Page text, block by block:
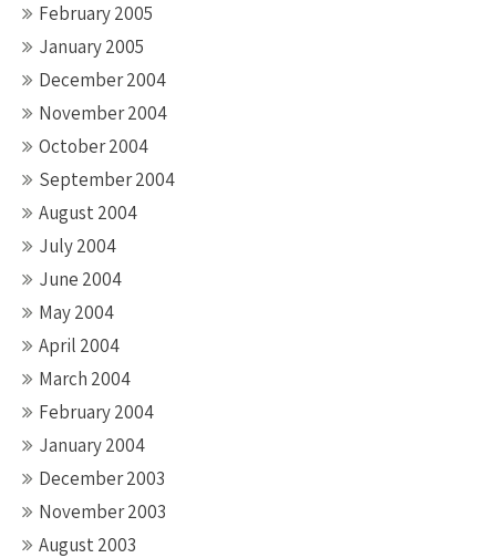
February 2005
January 2005
December 2004
November 2004
October 2004
September 2004
August 2004
July 2004
June 2004
May 2004
April 2004
March 2004
February 2004
January 2004
December 2003
November 2003
August 2003